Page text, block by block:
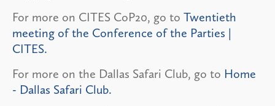
For more on CITES CoP20, go to Twentieth
meeting of the Conference of the Parties |
CITES.
For more on the Dallas Safari Club, go to Home
- Dallas Safari Club.